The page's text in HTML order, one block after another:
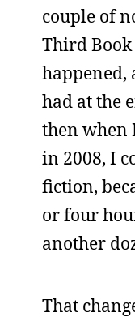
couple of
Third
happened,
had at the
then when
in 2008, I
fiction,
or four
another
That